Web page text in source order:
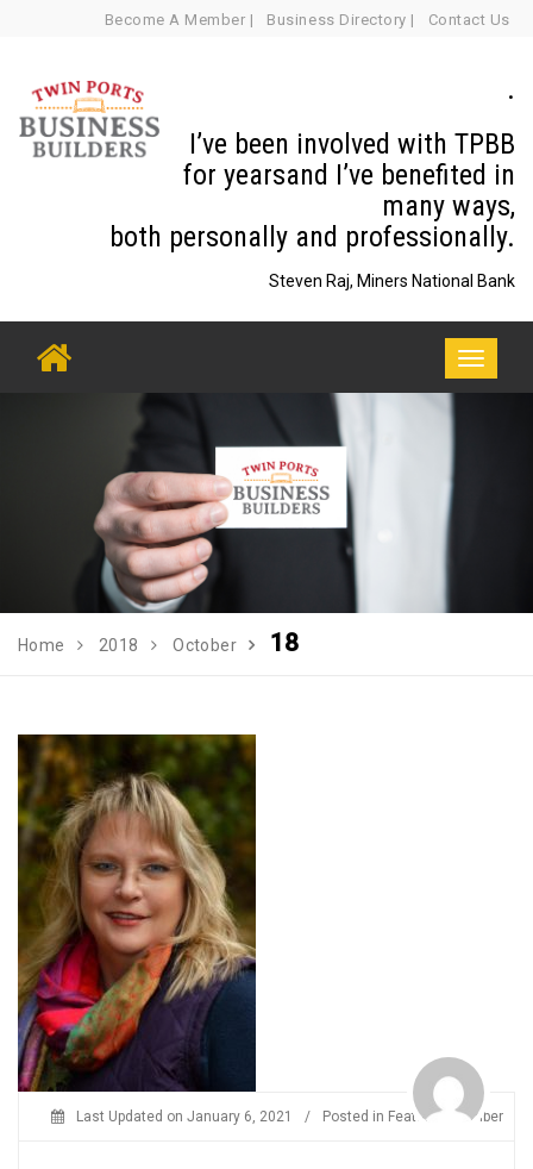
content
Become A Member | Business Directory | Contact Us
.
I’ve been involved with TPBB
for yearsand I’ve benefited in
many ways,
both personally and professionally.
Steven Raj, Miners National Bank
Toggle
Home 2018 October 18
Last Updated on January 6, 2021 / Posted in Featured Member